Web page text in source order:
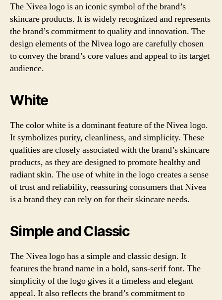
The Nivea logo is an iconic symbol of the brand’s
skincare products. It is widely recognized and represents
the brand’s commitment to quality and innovation. The
design elements of the Nivea logo are carefully chosen
to convey the brand’s core values and appeal to its target
audience.
White
The color white is a dominant feature of the Nivea logo.
It symbolizes purity, cleanliness, and simplicity. These
qualities are closely associated with the brand’s skincare
products, as they are designed to promote healthy and
radiant skin. The use of white in the logo creates a sense
of trust and reliability, reassuring consumers that Nivea
is a brand they can rely on for their skincare needs.
Simple and Classic
The Nivea logo has a simple and classic design. It
features the brand name in a bold, sans-serif font. The
simplicity of the logo gives it a timeless and elegant
appeal. It also reflects the brand’s commitment to